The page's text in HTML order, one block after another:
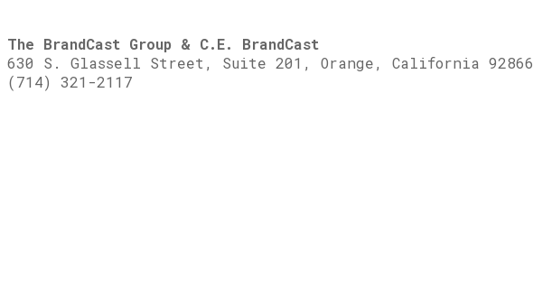
The BrandCast Group & C.E. BrandCast
630 S. Glassell Street, Suite 201, Orange, California 92866
(714) 321-2117